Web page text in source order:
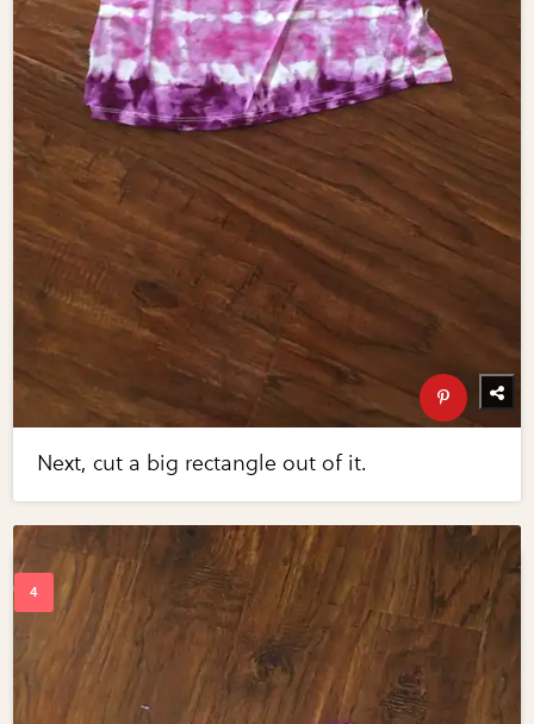
Next, cut a big rectangle out of it.